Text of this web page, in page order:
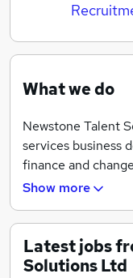
What we do
Newstone Talent
services business
finance and
specialise in
meaningful
alike.
Show more
Latest jobs
Solutions Ltd